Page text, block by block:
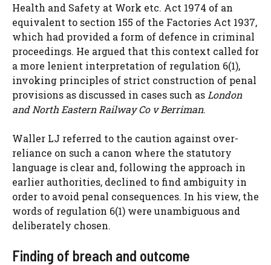
Health and Safety at Work etc. Act 1974 of an
equivalent to section 155 of the Factories Act 1937,
which had provided a form of defence in criminal
proceedings. He argued that this context called for
a more lenient interpretation of regulation 6(1),
invoking principles of strict construction of penal
provisions as discussed in cases such as London
and North Eastern Railway Co v Berriman.
Waller LJ referred to the caution against over-
reliance on such a canon where the statutory
language is clear and, following the approach in
earlier authorities, declined to find ambiguity in
order to avoid penal consequences. In his view, the
words of regulation 6(1) were unambiguous and
deliberately chosen.
Finding of breach and outcome